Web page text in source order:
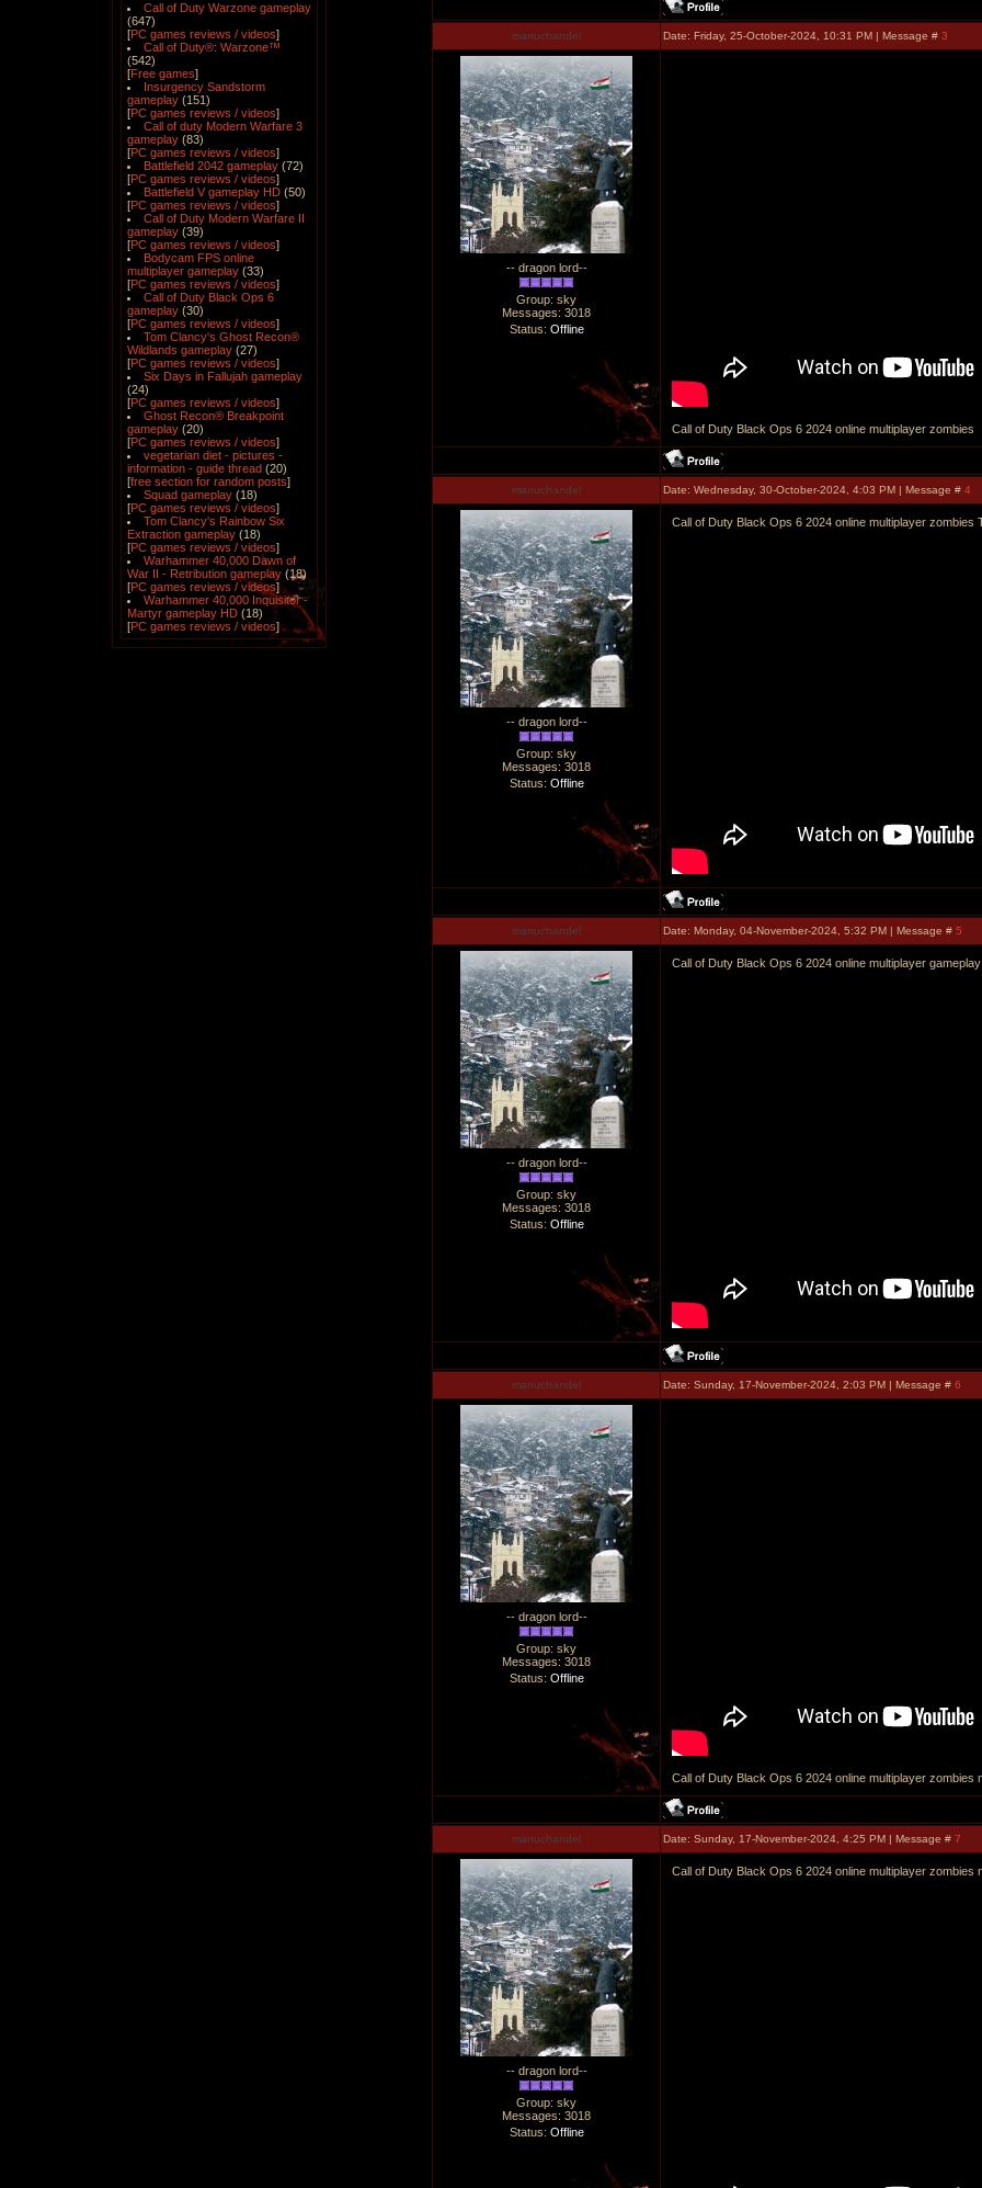
Call of Duty Warzone gameplay
(647)
[PC games reviews / videos]
Call of Duty®: Warzone™
(542)
[Free games]
Insurgency Sandstorm
gameplay (151)
[PC games reviews / videos]
Call of duty Modern Warfare 3
gameplay (83)
[PC games reviews / videos]
Battlefield 2042 gameplay (72)
[PC games reviews / videos]
Battlefield V gameplay HD (50)
[PC games reviews / videos]
Call of Duty Modern Warfare II
gameplay (39)
[PC games reviews / videos]
Bodycam FPS online
multiplayer gameplay (33)
[PC games reviews / videos]
Call of Duty Black Ops 6
gameplay (30)
[PC games reviews / videos]
Tom Clancy's Ghost Recon®
Wildlands gameplay (27)
[PC games reviews / videos]
Six Days in Fallujah gameplay
(24)
[PC games reviews / videos]
Ghost Recon® Breakpoint
gameplay (20)
[PC games reviews / videos]
vegetarian diet - pictures -
information - guide thread (20)
[free section for random posts]
Squad gameplay (18)
[PC games reviews / videos]
Tom Clancy's Rainbow Six
Extraction gameplay (18)
[PC games reviews / videos]
Warhammer 40,000 Dawn of
War II - Retribution gameplay (18)
[PC games reviews / videos]
Warhammer 40,000 Inquisitor -
Martyr gameplay HD (18)
[PC games reviews / videos]
manuchandel Date: Friday, 25-October-2024, 10:31 PM | Message #3
-- dragon lord--
Group: sky
Messages:3018
Status: Offline
Call of Duty Black Ops 6 2024 online multiplayer zombies
manuchandel Date: Wednesday, 30-October-2024, 4:03 PM | Message #4
-- dragon lord--
Group: sky
Messages:3018
Status: Offline
Call of Duty Black Ops 6 2024 online multiplayer zombies
manuchandel Date: Monday, 04-November-2024, 5:32 PM | Message #5
-- dragon lord--
Group: sky
Messages:3018
Status: Offline
Call of Duty Black Ops 6 2024 online multiplayer gameplay
manuchandel Date: Sunday, 17-November-2024, 2:03 PM | Message #6
-- dragon lord--
Group: sky
Messages:3018
Status: Offline
Call of Duty Black Ops 6 2024 online multiplayer zombies
manuchandel Date: Sunday, 17-November-2024, 4:25 PM | Message #7
-- dragon lord--
Group: sky
Messages:3018
Status: Offline
Call of Duty Black Ops 6 2024 online multiplayer zombies